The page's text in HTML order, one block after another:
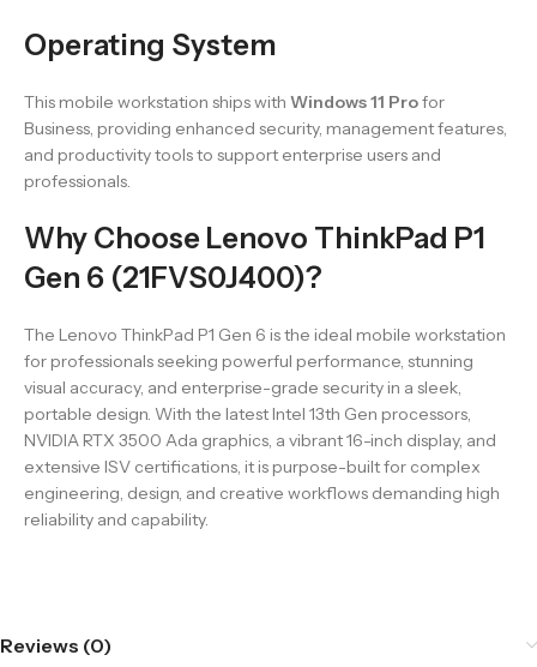
Operating System
This mobile workstation ships with Windows 11 Profor
Business, providing enhanced security, management features,
and productivity tools to support enterprise users and
professionals.
Why Choose Lenovo ThinkPad P1
Gen 6 (21FVS0J400)?
The Lenovo ThinkPad P1 Gen 6 is the ideal mobile workstation
for professionals seeking powerful performance, stunning
visual accuracy, and enterprise-grade security in a sleek,
portable design. With the latest Intel 13th Gen processors,
NVIDIA RTX 3500 Ada graphics, a vibrant 16-inch display, and
extensive ISV certifications, it is purpose-built for complex
engineering, design, and creative workflows demanding high
reliability and capability.
Reviews (0)